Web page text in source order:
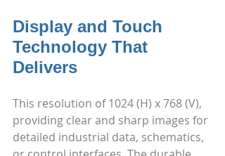
Display and Touch
Technology That
Delivers
This resolution of 1024 (H) x 768 (V),
providing clear and sharp images for
detailed industrial data, schematics,